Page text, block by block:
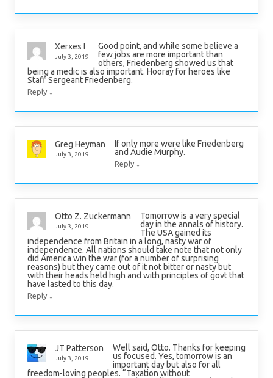
Xerxes I
July 3, 2019
Good point, and while some believe a
few jobs are more important than
others, Friedenberg showed us that
being a medic is also important. Hooray for heroes like
Staff Sergeant Friedenberg.
Reply ↓
Greg Heyman
July 3, 2019
If only more were like Friedenberg
and Audie Murphy.
Reply ↓
Otto Z. Zuckermann
July 3, 2019
Tomorrow is a very special
day in the annals of history.
The USA gained its
independence from Britain in a long, nasty war of
independence. All nations should take note that not only
did America win the war (for a number of surprising
reasons) but they came out of it not bitter or nasty but
with their heads held high and with principles of govt that
have lasted to this day.
Reply ↓
JT Patterson
July 3, 2019
Well said, Otto. Thanks for keeping
us focused. Yes, tomorrow is an
important day but also for all
freedom-loving peoples. “Taxation without